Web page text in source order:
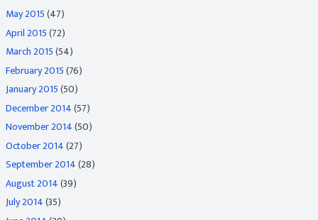
May 2015(47)
April 2015(72)
March 2015(54)
February 2015(76)
January 2015(50)
December 2014(57)
November 2014(50)
October 2014(27)
September 2014(28)
August 2014(39)
July 2014(35)